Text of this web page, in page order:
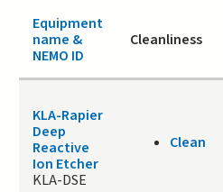
Equipment
name &
NEMO ID
Cleanliness
KLA-Rapier
Deep
Reactive
Ion Etcher
KLA-DSE
Clean